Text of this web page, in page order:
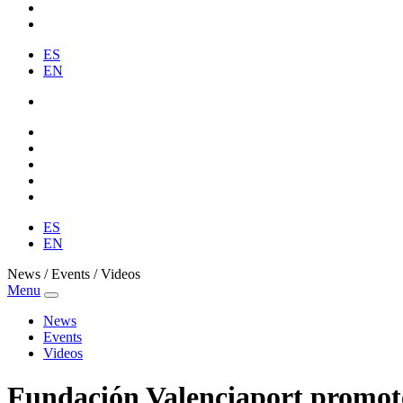
ES
EN
ES
EN
News / Events / Videos
Menu
News
Events
Videos